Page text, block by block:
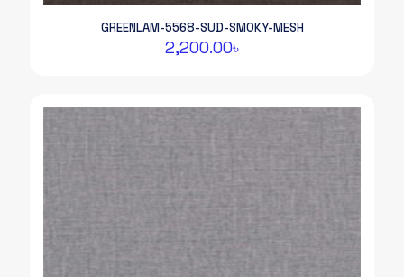
GREENLAM-5568-SUD-SMOKY-MESH
2,200.00৳